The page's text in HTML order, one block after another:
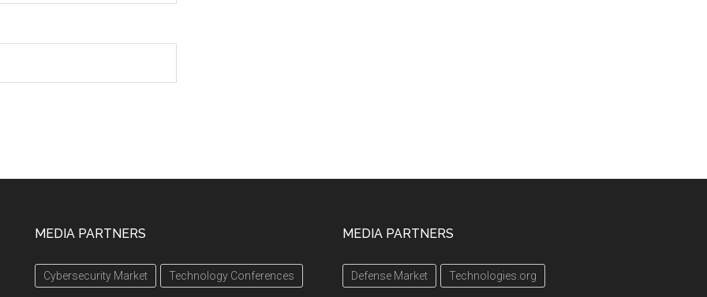
MEDIA PARTNERS
Cybersecurity Market Technology Conferences
MEDIA PARTNERS
Defense Market Technologies.org